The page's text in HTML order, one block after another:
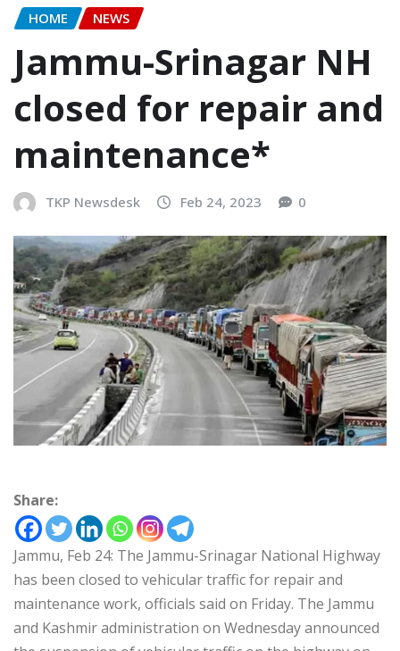
HOME NEWS
Jammu-Srinagar NH
closed for repair and
maintenance*
TKP Newsdesk Feb 24, 2023 0
Share:
Jammu, Feb 24: The Jammu-Srinagar National Highway
has been closed to vehicular traffic for repair and
maintenance work, officials said on Friday. The Jammu
and Kashmir administration on Wednesday announced